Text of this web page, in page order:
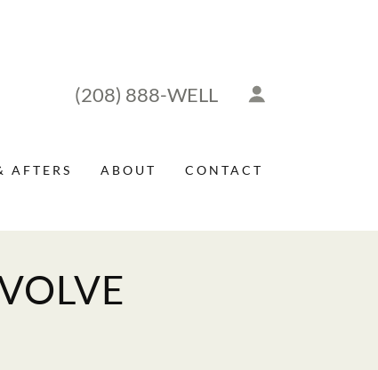
(208) 888-WELL
AFTERS ABOUT CONTACT